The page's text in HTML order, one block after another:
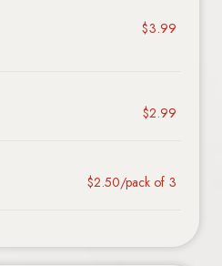
$3.99
$2.99
$2.50/pack of 3